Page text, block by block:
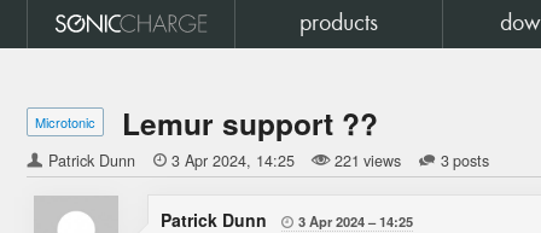
products
Microtonic Lemur support ??
Patrick Dunn  3 Apr 2024 14:25 221 views 3 posts
Patrick Dunn  3 Apr 2024 14:25